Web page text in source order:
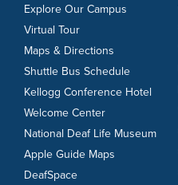
Explore Our Campus
Virtual Tour
Maps & Directions
Shuttle Bus Schedule
Kellogg Conference Hotel
Welcome Center
National Deaf Life Museum
Apple Guide Maps
DeafSpace